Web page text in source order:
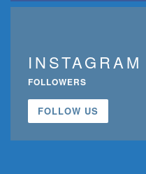
INSTAGRAM
FOLLOWERS
FOLLOW US